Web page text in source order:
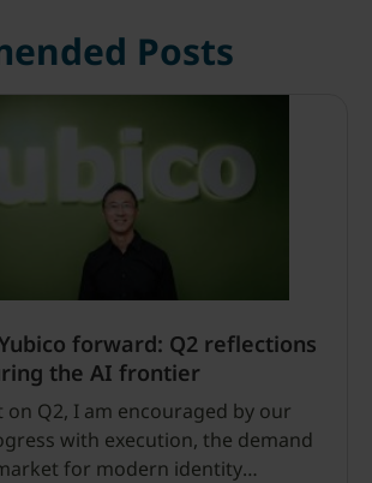
Posts
forward: Q2 reflections
the AI frontier
on Q2, I am encouraged by our
with execution, the demand
for modern identity